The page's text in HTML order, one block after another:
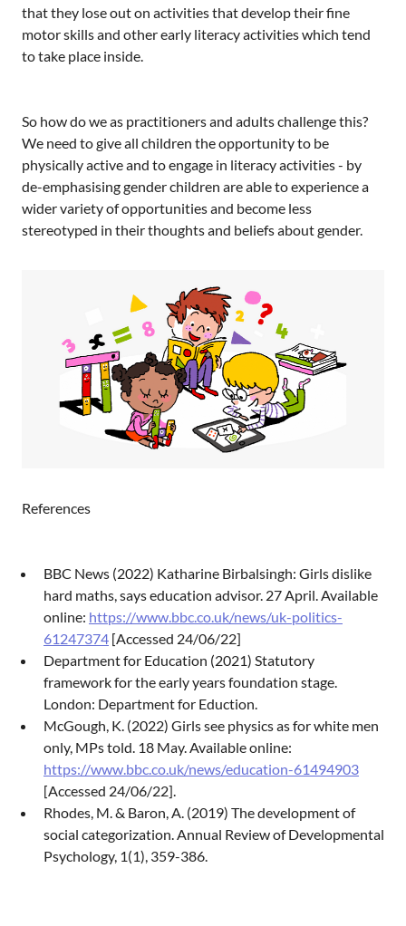
that they lose out on activities that develop their fine
motor skills and other early literacy activities which tend
to take place inside.
So how do we as practitioners and adults challenge this?
We need to give all children the opportunity to be
physically active and to engage in literacy activities - by
de-emphasising gender children are able to experience a
wider variety of opportunities and become less
stereotyped in their thoughts and beliefs about gender.
References
BBC News (2022) Katharine Birbalsingh: Girls dislike
hard maths, says education advisor. 27 April. Available
online: https://www.bbc.co.uk/news/uk-politics-
61247374 [Accessed 24/06/22]
Department for Education (2021) Statutory
framework for the early years foundation stage.
London: Department for Eduction.
McGough, K. (2022) Girls see physics as for white men
only, MPs told. 18 May. Available online:
https://www.bbc.co.uk/news/education-61494903
[Accessed 24/06/22].
Rhodes, M. & Baron, A. (2019) The development of
social categorization. Annual Review of Developmental
Psychology, 1(1), 359-386.